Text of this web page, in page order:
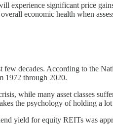
significant price
economic health when
decades. According to the
1972 through 2020.
while many asset classes
the psychology of holding a lot
yield for equity REITs was